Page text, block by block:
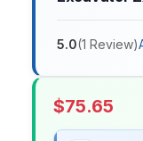
5.0(1 Review)
$75.65